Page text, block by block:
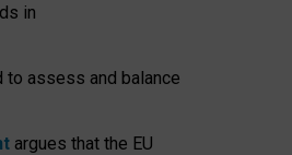
in
assess and balance
argues that the EU